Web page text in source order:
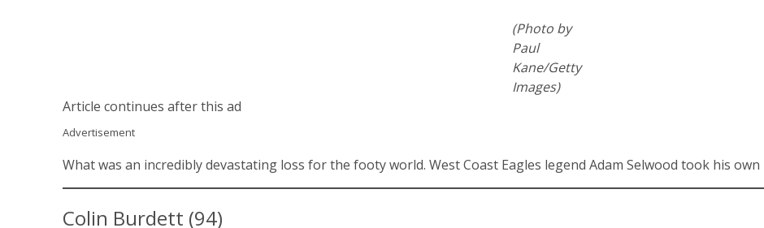
(Photo by
Paul
Kane/Getty
Images)
Article continues after this ad
Advertisement
What was an incredibly devastating loss for the footy world. West Coast Eagles legend Adam Selwood took his
Colin Burdett (94)